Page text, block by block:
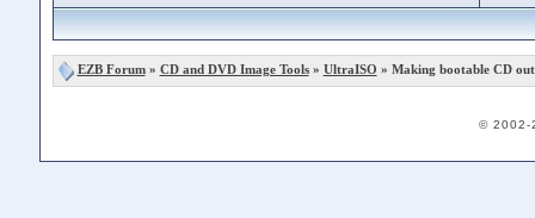
EZB Forum» CD and DVD Image Tools» UltraISO » Making bootable CD
© 2002-